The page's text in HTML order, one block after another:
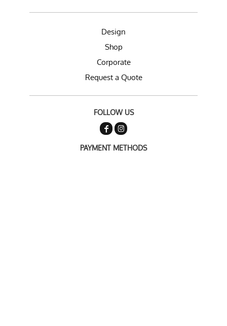
Design
Shop
Corporate
Request a Quote
FOLLOW US
PAYMENT METHODS